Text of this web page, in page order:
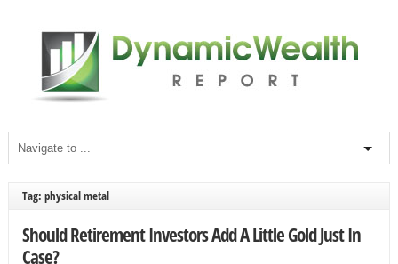
Tag: physical metal
Should Retirement Investors Add A Little Gold Just In
Case?